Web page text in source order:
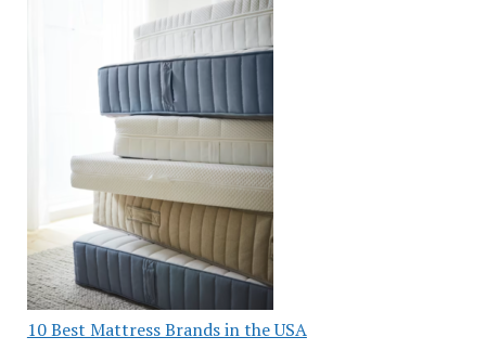
10 Best Mattress Brands in the USA